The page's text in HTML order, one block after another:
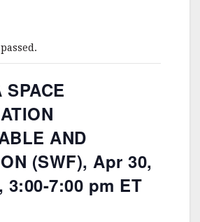
SPACE
AND
(SWF), Apr 30,
3:00-7:00 pm ET